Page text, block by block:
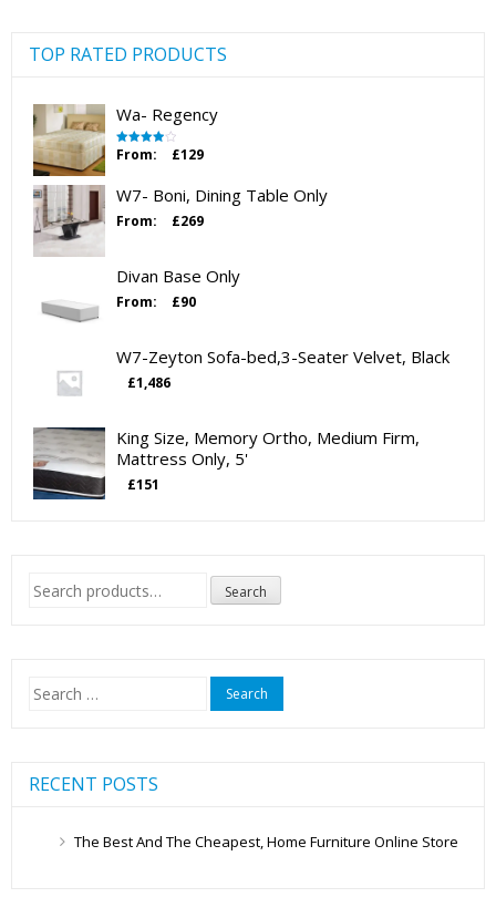
TOP RATED PRODUCTS
Wa- Regency
Rated
From: £129
W7- Boni, Dining Table Only
From: £269
Divan Base Only
From: £90
W7-Zeyton Sofa-bed,3-Seater Velvet, Black
£1,486
King Size, Memory Ortho, Medium Firm,
Mattress Only, 5'
£151
Search
for:
Search
Search
for:
RECENT POSTS
The Best And The Cheapest, Home Furniture Online Store